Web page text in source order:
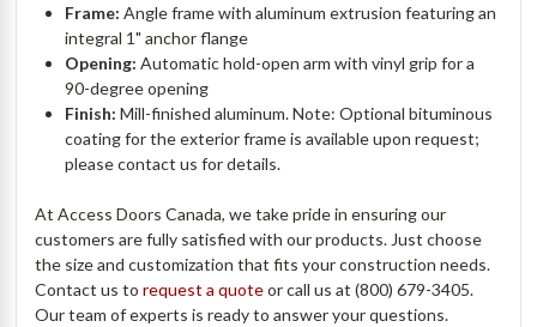
Frame:Angle frame with aluminum extrusion featuring an
integral 1" anchor flange
Opening:Automatic hold-open arm with vinyl grip for a
90-degree opening
Finish:Mill-finished aluminum. Note: Optional bituminous
coating for the exterior frame is available upon request;
please contact us for details.
At Access Doors Canada, we take pride in ensuring our
customers are fully satisfied with our products. Just choose
the size and customization that fits your construction needs.
Contact us torequest a quoteor call us at (800) 679-3405.
Our team of experts is ready to answer your questions.